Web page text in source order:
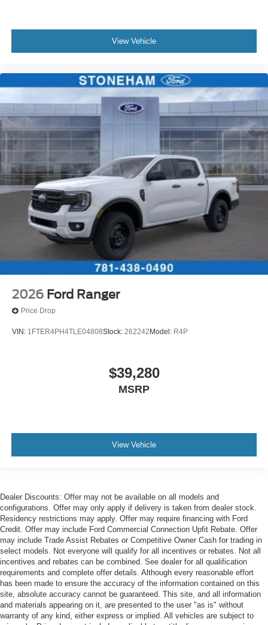
View Vehicle
2026 Ford Ranger
Price Drop
VIN: 1FTER4PH4TLE04808Stock: 262242 Model: R4P
$39,280
MSRP
View Vehicle
Dealer Discounts: Offer may not be available on all models and
configurations. Offer may only apply if delivery is taken from dealer stock.
Residency restrictions may apply. Offer may require financing with Ford
Credit. Offer may include Ford Commercial Connection Upfit Rebate. Offer
may include Trade Assist Rebates or Competitive Owner Cash for trading in
select models. Not everyone will qualify for all incentives or rebates. Not all
incentives and rebates can be combined. See dealer for all qualification
requirements and complete offer details. Although every reasonable effort
has been made to ensure the accuracy of the information contained on this
site, absolute accuracy cannot be guaranteed. This site, and all information
and materials appearing on it, are presented to the user "as is" without
warranty of any kind, either express or implied. All vehicles are subject to